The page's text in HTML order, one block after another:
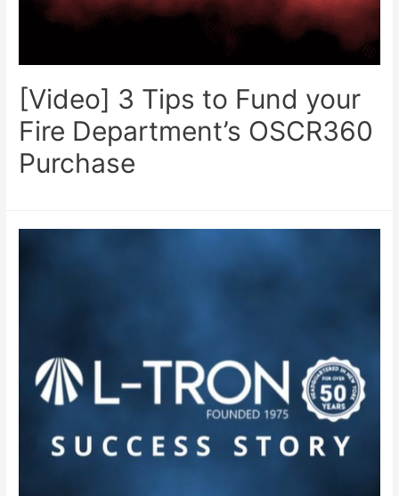
[Video] 3 Tips to Fund your
Fire Department’s OSCR360
Purchase